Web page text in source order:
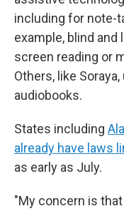
including for note-
example, blind
screen reading or
Others, like
audiobooks.
States including
already have laws
as early as July.
"My concern is